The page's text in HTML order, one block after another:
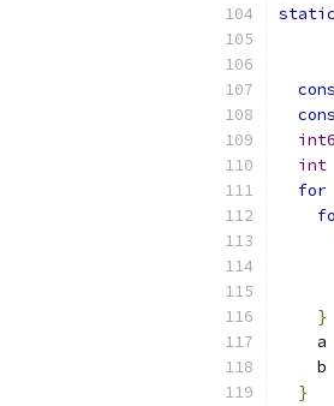
static
int
for
}
    a
    b
}